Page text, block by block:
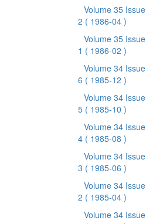
Volume 35 Issue
2 ( 1986-04 )
Volume 35 Issue
1 ( 1986-02 )
Volume 34 Issue
6 ( 1985-12 )
Volume 34 Issue
5 ( 1985-10 )
Volume 34 Issue
4 ( 1985-08 )
Volume 34 Issue
3 ( 1985-06 )
Volume 34 Issue
2 ( 1985-04 )
Volume 34 Issue